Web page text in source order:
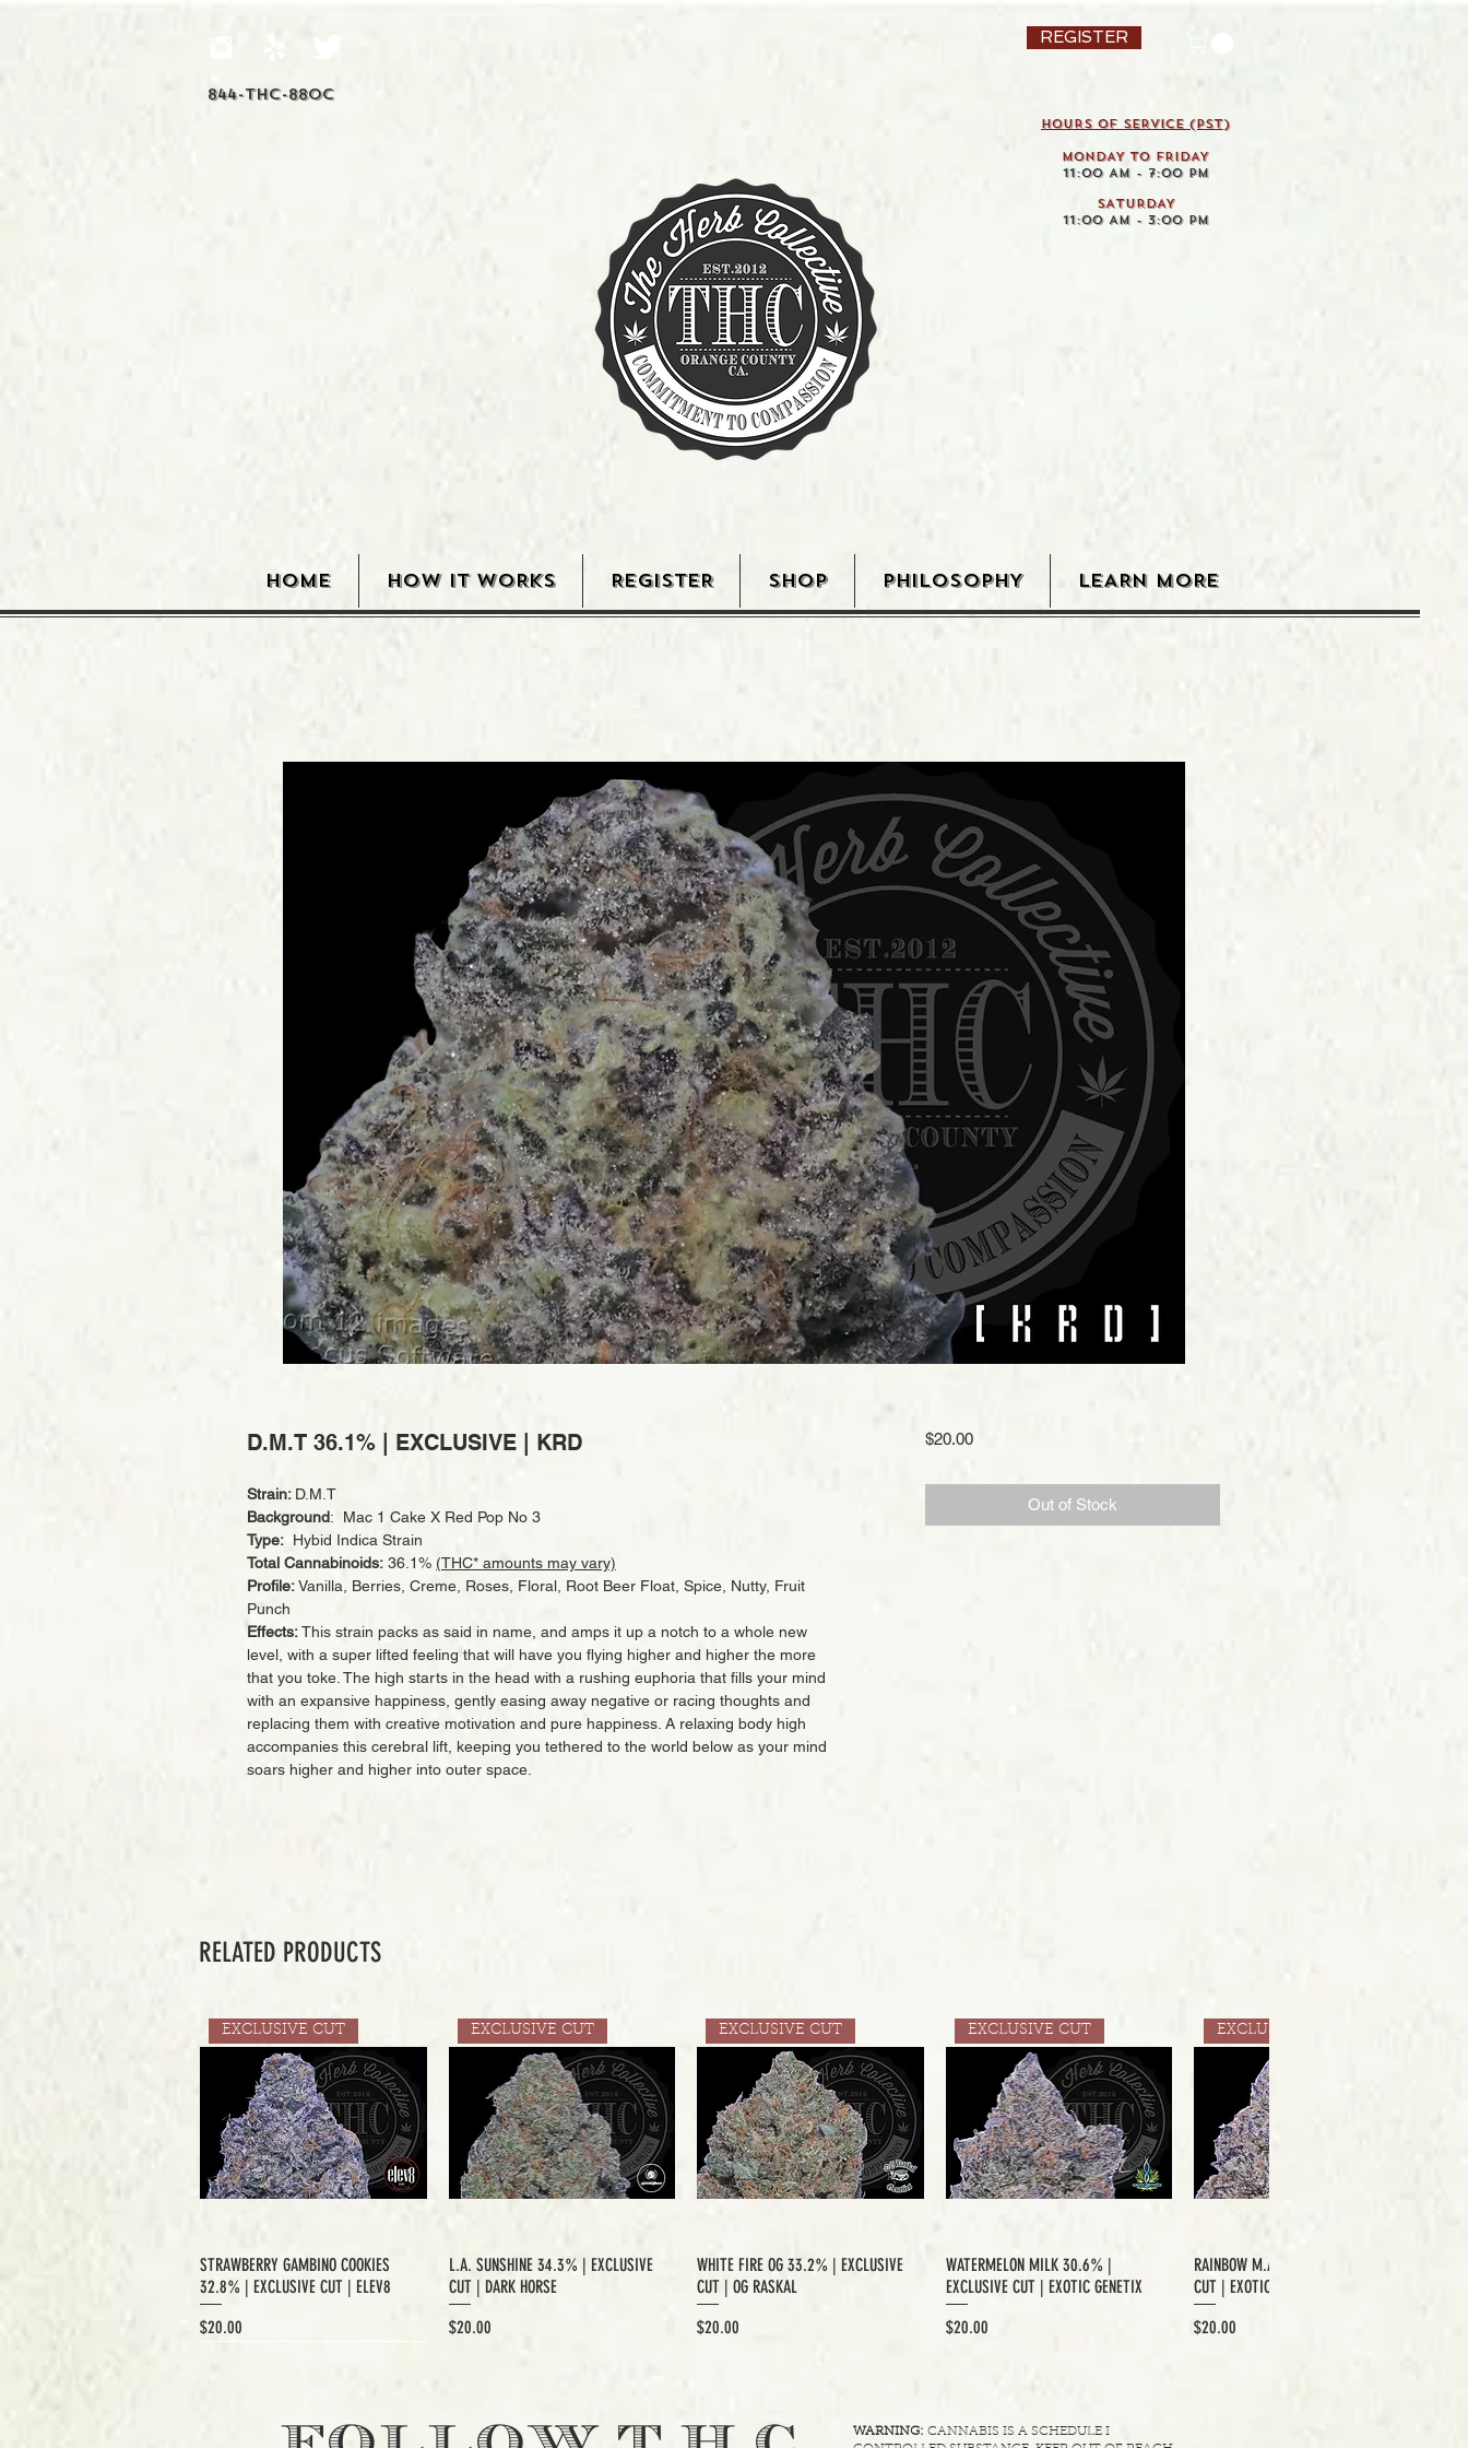
844-THC-88OC
REGISTER
HOURS OF SERVICE (pst)
MONDAY TO FRIDAY
11:00 AM - 7:00 PM
SATURDAY
11:00 AM - 3:00 PM
HOME HOW IT WORKS REGISTER SHOP PHILOSOPHY LEARN MORE
D.M.T 36.1% | EXCLUSIVE | KRD
Strain: D.M.T
Background: Mac 1 Cake X Red Pop No 3
Type: Hybid Indica Strain
Total Cannabinoids: 36.1% (THC* amounts may vary)
Profile:Vanilla, Berries, Creme, Roses, Floral, Root Beer Float, Spice, Nutty, Fruit
Punch
Effects:This strain packs as said in name, and amps it up a notch to a whole new
level, with a super lifted feeling that will have you flying higher and higher the more
that you toke. The high starts in the head with a rushing euphoria that fills your mind
with an expansive happiness, gently easing away negative or racing thoughts and
replacing them with creative motivation and pure happiness. A relaxing body high
accompanies this cerebral lift, keeping you tethered to the world below as your mind
soars higher and higher into outer space.
$20.00Price
Out of Stock
RELATED PRODUCTS
EXCLUSIVE CUT
STRAWBERRY GAMBINO COOKIES
32.8% | EXCLUSIVE CUT | ELEV8
Price
$20.00
EXCLUSIVE CUT
L.A. SUNSHINE 34.3% | EXCLUSIVE
CUT | DARK HORSE
Price
$20.00
EXCLUSIVE CUT
WHITE FIRE OG 33.2% | EXCLUSIVE
CUT | OG RASKAL
Price
$20.00
EXCLUSIVE CUT
WATERMELON MILK 30.6% |
EXCLUSIVE CUT | EXOTIC GENETIX
Price
$20.00
EXCLUSIVE CUT
RAINBOW M.A.C 33.6% | EXCLUSIVE
CUT | EXOTIC GENETIX
Price
$20.00
WARNING: CANNABIS IS A SCHEDULE I